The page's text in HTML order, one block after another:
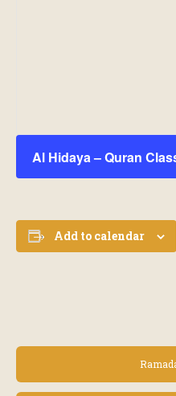
Al Hidaya – Quran
Add to calendar
E
v
e